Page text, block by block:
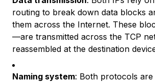
routing to break down data blocks
them across the Internet. These
—are transmitted across the TCP
reassembled at the destination
Naming system: Both protocols are